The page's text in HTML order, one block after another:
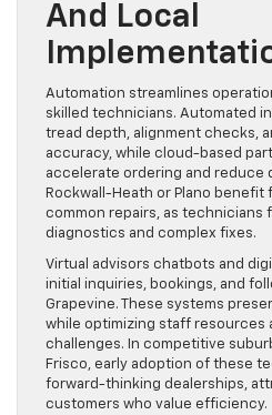
And Local
Automation streamlines
skilled technicians. Automated
tread depth, alignment checks,
accuracy, while cloud-based
accelerate ordering and reduce
Rockwall-Heath or Plano
common repairs, as technicians
diagnostics and complex fixes.
Virtual advisors chatbots and
initial inquiries, bookings, and
Grapevine. These systems
while optimizing staff resources
challenges. In competitive
Frisco, early adoption of these
forward-thinking dealerships,
customers who value efficiency.